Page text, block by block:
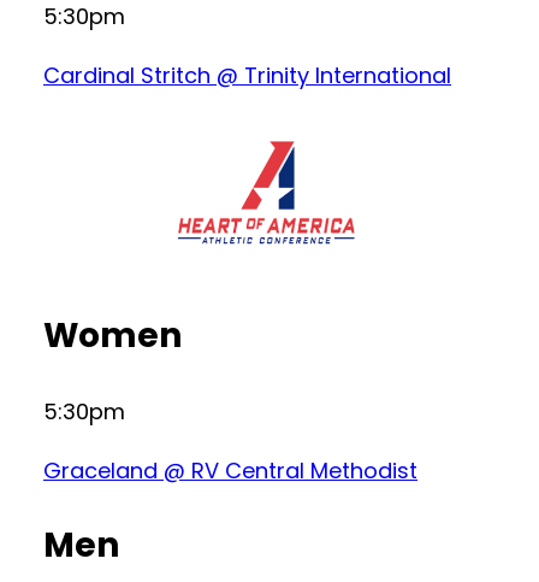
5:30pm
Cardinal Stritch @ Trinity International
Women
5:30pm
Graceland @ RV Central Methodist
Men